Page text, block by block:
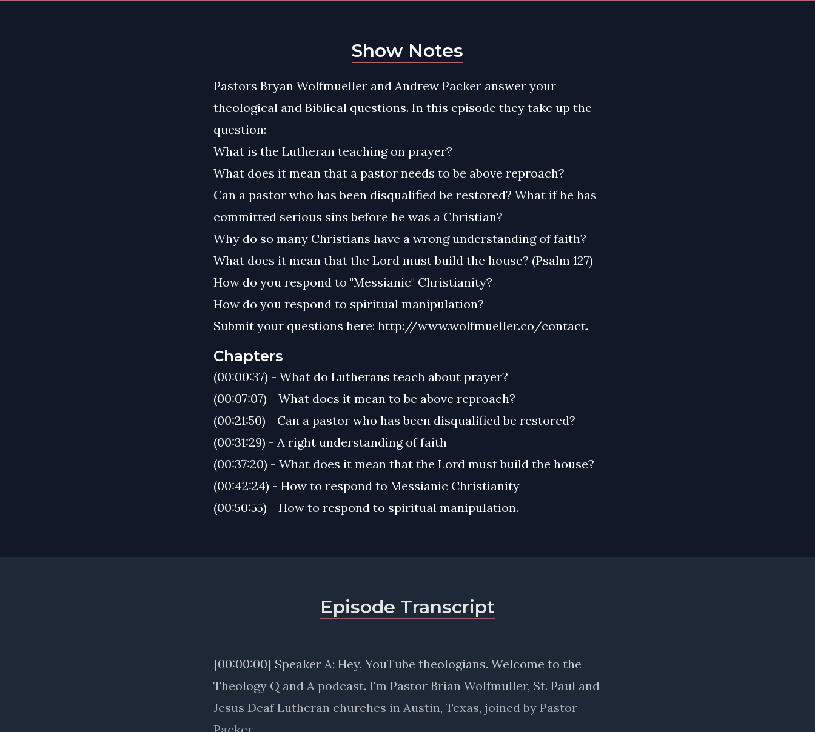
Show Notes
Pastors Bryan Wolfmueller and Andrew Packer answer your
theological and Biblical questions. In this episode they take up the
question:
What is the Lutheran teaching on prayer?
What does it mean that a pastor needs to be above reproach?
Can a pastor who has been disqualified be restored? What if he has
committed serious sins before he was a Christian?
Why do so many Christians have a wrong understanding of faith?
What does it mean that the Lord must build the house? (Psalm 127)
How do you respond to "Messianic" Christianity?
How do you respond to spiritual manipulation?
Submit your questions here: http://www.wolfmueller.co/contact.
Chapters
(00:00:37) - What do Lutherans teach about prayer?
(00:07:07) - What does it mean to be above reproach?
(00:21:50) - Can a pastor who has been disqualified be restored?
(00:31:29) - A right understanding of faith
(00:37:20) - What does it mean that the Lord must build the house?
(00:42:24) - How to respond to Messianic Christianity
(00:50:55) - How to respond to spiritual manipulation.
Episode Transcript